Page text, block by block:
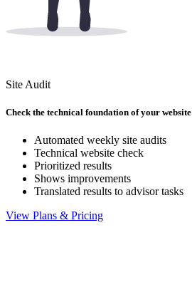
Site Audit
Check the technical foundation of your website
Automated weekly site audits
Technical website check
Prioritized results
Shows improvements
Translated results to advisor tasks
View Plans & Pricing